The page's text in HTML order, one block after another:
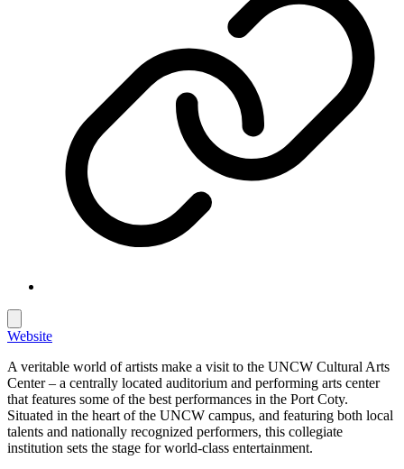
Website
A veritable world of artists make a visit to the UNCW Cultural Arts
Center – a centrally located auditorium and performing arts center
that features some of the best performances in the Port Coty.
Situated in the heart of the UNCW campus, and featuring both local
talents and nationally recognized performers, this collegiate
institution sets the stage for world-class entertainment.